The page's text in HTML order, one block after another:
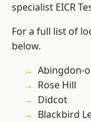
specialist EICR
For a full list of
below.
Abingdon-
Rose Hill
Didcot
Blackbird